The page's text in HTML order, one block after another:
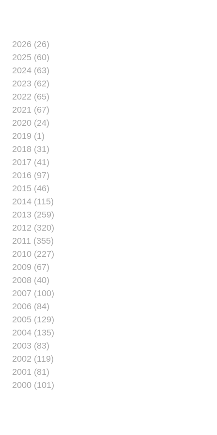
2026 (26)
2025 (60)
2024 (63)
2023 (62)
2022 (65)
2021 (67)
2020 (24)
2019 (1)
2018 (31)
2017 (41)
2016 (97)
2015 (46)
2014 (115)
2013 (259)
2012 (320)
2011 (355)
2010 (227)
2009 (67)
2008 (40)
2007 (100)
2006 (84)
2005 (129)
2004 (135)
2003 (83)
2002 (119)
2001 (81)
2000 (101)